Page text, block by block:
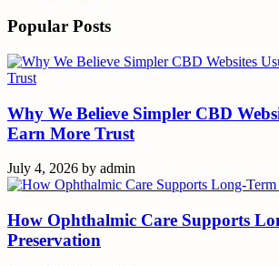
Popular Posts
Why We Believe Simpler CBD
Earn More Trust
July 4, 2026 by admin
How Ophthalmic Care Supports
Preservation